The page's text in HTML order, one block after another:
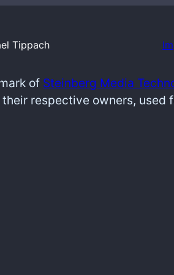
Tippach
of Steinberg Media
their respective owners, used